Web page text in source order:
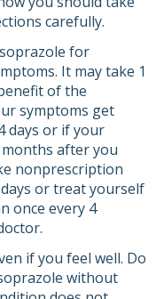
carefully.
for
It may take 1
of the
symptoms get
days or if your
after you
nonprescription
or treat yourself
once every 4
if you feel well. Do
without